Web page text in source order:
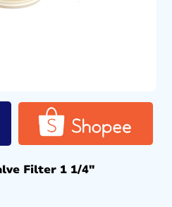
Filter 1 1/4″